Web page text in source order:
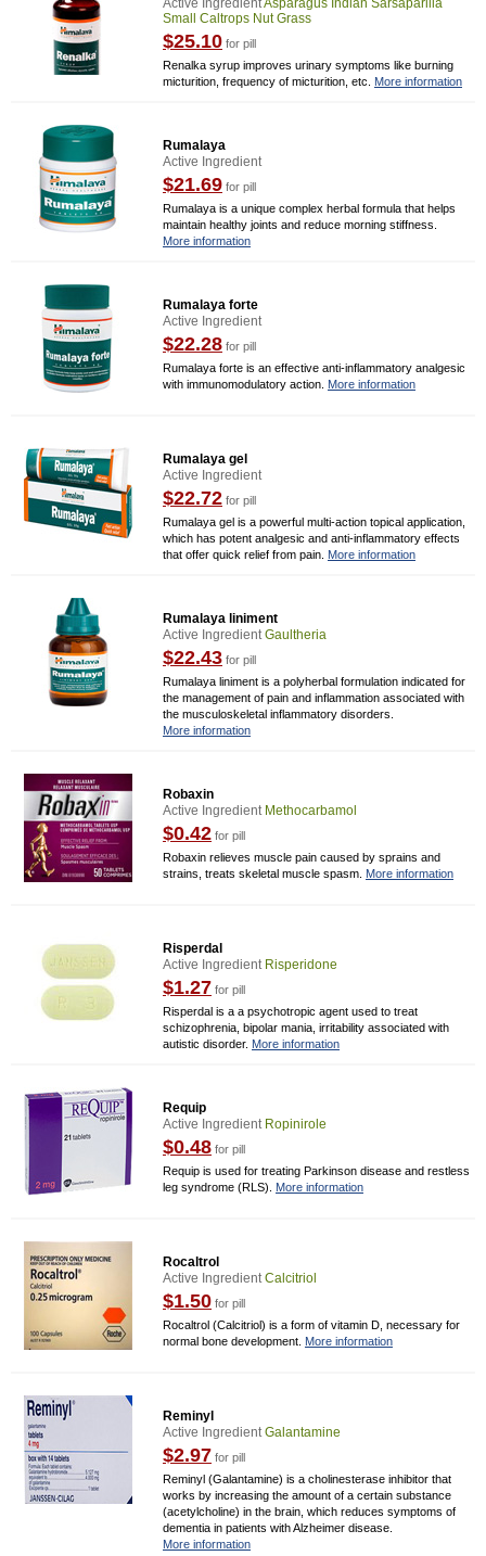
Active IngredientAsparagus Indian Sarsaparilla
Small Caltrops Nut Grass
$25.10 for pill
Renalka syrup improves urinary symptoms like burning
micturition, frequency of micturition, etc. More information
Rumalaya
Active Ingredient
$21.69 for pill
Rumalaya is a unique complex herbal formula that helps
maintain healthy joints and reduce morning stiffness.
More information
Rumalaya forte
Active Ingredient
$22.28 for pill
Rumalaya forte is an effective anti-inflammatory analgesic
with immunomodulatory action. More information
Rumalaya gel
Active Ingredient
$22.72 for pill
Rumalaya gel is a powerful multi-action topical application,
which has potent analgesic and anti-inflammatory effects
that offer quick relief from pain. More information
Rumalaya liniment
Active IngredientGaultheria
$22.43 for pill
Rumalaya liniment is a polyherbal formulation indicated for
the management of pain and inflammation associated with
the musculoskeletal inflammatory disorders.
More information
Robaxin
Active Ingredient Methocarbamol
$0.42 for pill
Robaxin relieves muscle pain caused by sprains and
strains, treats skeletal muscle spasm. More information
Risperdal
Active Ingredient Risperidone
$1.27 for pill
Risperdal is a a psychotropic agent used to treat
schizophrenia, bipolar mania, irritability associated with
autistic disorder. More information
Requip
Active Ingredient Ropinirole
$0.48 for pill
Requip is used for treating Parkinson disease and restless
leg syndrome (RLS). More information
Rocaltrol
Active IngredientCalcitriol
$1.50 for pill
Rocaltrol (Calcitriol) is a form of vitamin D, necessary for
normal bone development. More information
Reminyl
Active IngredientGalantamine
$2.97 for pill
Reminyl (Galantamine) is a cholinesterase inhibitor that
works by increasing the amount of a certain substance
(acetylcholine) in the brain, which reduces symptoms of
dementia in patients with Alzheimer disease.
More information